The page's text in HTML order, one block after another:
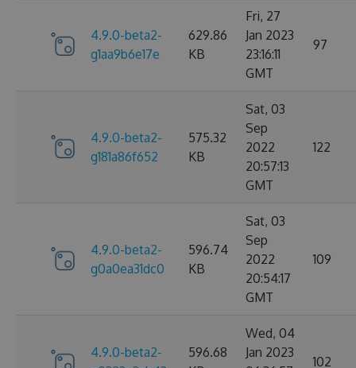
4.9.0-beta2-
g1aa9b6e17e
629.86
KB
Fri, 27
Jan 2023
23:16:11
GMT
97
4.9.0-beta2-
g181a86f652
575.32
KB
Sat, 03
Sep
2022
20:57:13
GMT
122
4.9.0-beta2-
g0a0ea31dc0
596.74
KB
Sat, 03
Sep
2022
20:54:17
GMT
109
4.9.0-beta2-
596.68
Wed, 04
Jan 2023
102